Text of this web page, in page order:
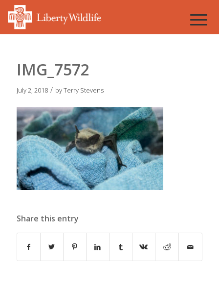
IMG_7572
July 2, 2018 / byTerry Stevens
Share this entry